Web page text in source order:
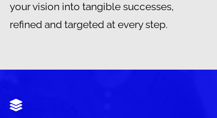
your vision into tangible successes,
refined and targeted at every step.